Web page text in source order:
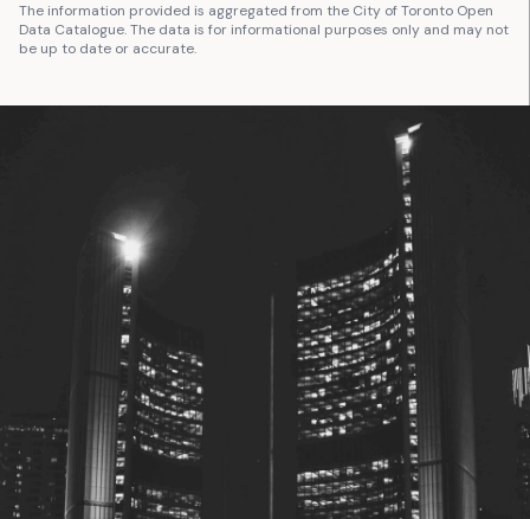
The information provided is aggregated from the City of Toronto Open
Data Catalogue. The data is for informational purposes only and may not
be up to date or accurate.